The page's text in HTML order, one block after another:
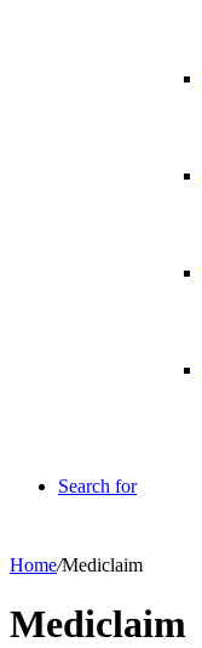
Search for
Home/Mediclaim
Mediclaim